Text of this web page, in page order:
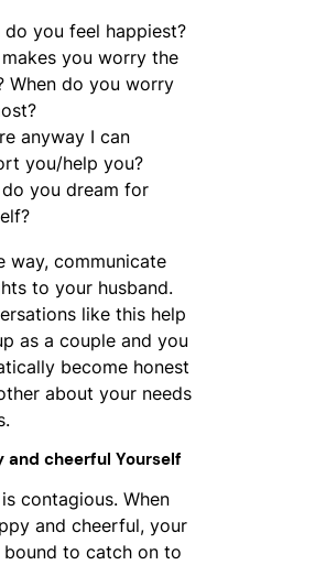
do you feel happiest?
you worry the
When do you worry
anyway I can
you/help you?
you dream for
way, communicate
to your husband.
like this help
as a couple and you
become honest
about your needs
and cheerful Yourself
contagious. When
and cheerful, your
bound to catch on to